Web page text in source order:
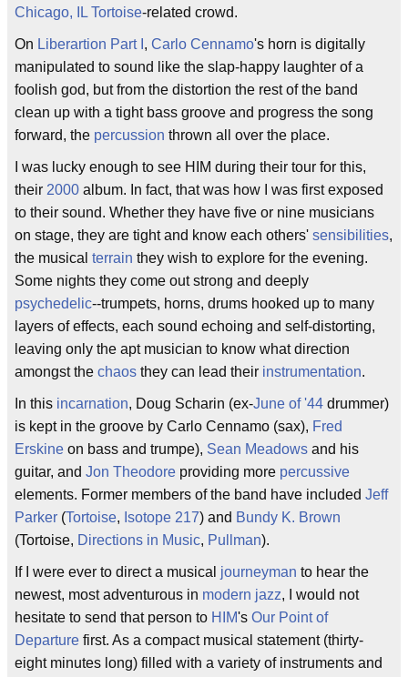
Chicago, IL Tortoise-related crowd.
On Liberartion Part I , Carlo Cennamo's horn is digitally
manipulated to sound like the slap-happy laughter of a
foolish god, but from the distortion the rest of the band
clean up with a tight bass groove and progress the song
forward, the percussion thrown all over the place.
I was lucky enough to see HIM during their tour for this,
their 2000 album. In fact, that was how I was first exposed
to their sound. Whether they have five or nine musicians
on stage, they are tight and know each others' sensibilities,
the musical terrain they wish to explore for the evening.
Some nights they come out strong and deeply
psychedelic--trumpets, horns, drums hooked up to many
layers of effects, each sound echoing and self-distorting,
leaving only the apt musician to know what direction
amongst the chaos they can lead their instrumentation.
In this incarnation, Doug Scharin (ex-June of '44 drummer)
is kept in the groove by Carlo Cennamo (sax), Fred
Erskine on bass and trumpe), Sean Meadows and his
guitar, and Jon Theodore providing more percussive
elements. Former members of the band have included Jeff
Parker (Tortoise, Isotope 217) and Bundy K. Brown
(Tortoise, Directions in Music, Pullman).
If I were ever to direct a musical journeyman to hear the
newest, most adventurous in modern jazz, I would not
hesitate to send that person to HIM's Our Point of
Departure first. As a compact musical statement (thirty-
eight minutes long) filled with a variety of instruments and